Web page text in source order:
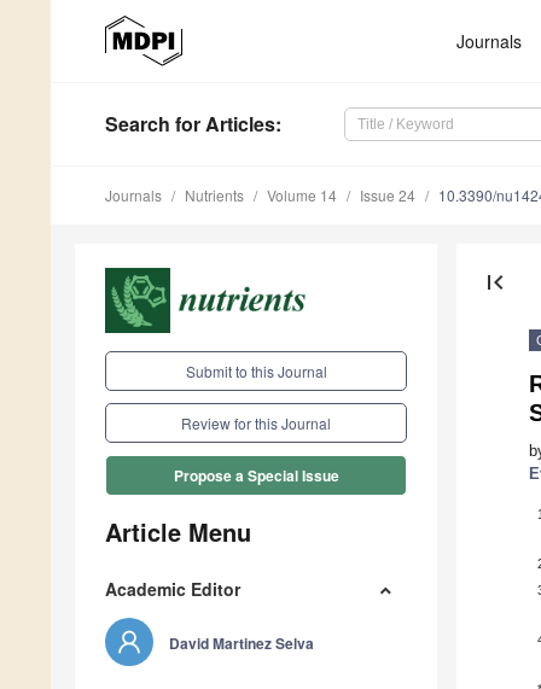
Journals
Search for Articles:
Journals Nutrients Volume 14 Issue 24 10.3390/
Submit to this Journal
Review for this Journal
Propose a Special Issue
Article Menu
Academic Editor
David Martinez Selva
first_page
1